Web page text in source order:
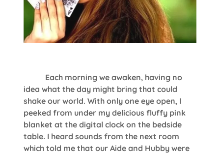
Each morning we awaken, having no
idea what the day might bring that could
shake our world. With only one eye open, I
peeked from under my delicious fluffy pink
blanket at the digital clock on the bedside
table. I heard sounds from the next room
which told me that our Aide and Hubby were